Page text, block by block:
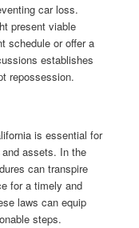
car loss.
present viable
schedule or offer a
establishes
repossession.
is essential for
assets. In the
can transpire
for a timely and
laws can equip
steps.